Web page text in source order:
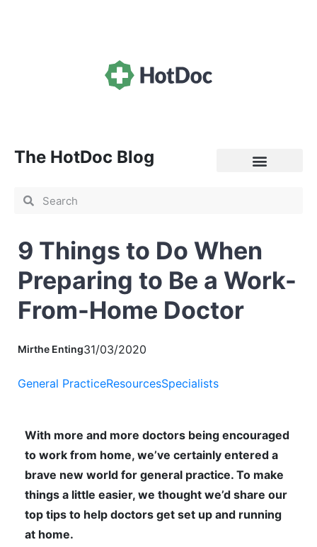
The HotDoc Blog
9 Things to Do When
Preparing to Be a Work-
From-Home Doctor
Mirthe Enting31/03/2020
General PracticeResourcesSpecialists
With more and more doctors being encouraged
to work from home, we’ve certainly entered a
brave new world for general practice. To make
things a little easier, we thought we’d share our
top tips to help doctors get set up and running
at home.